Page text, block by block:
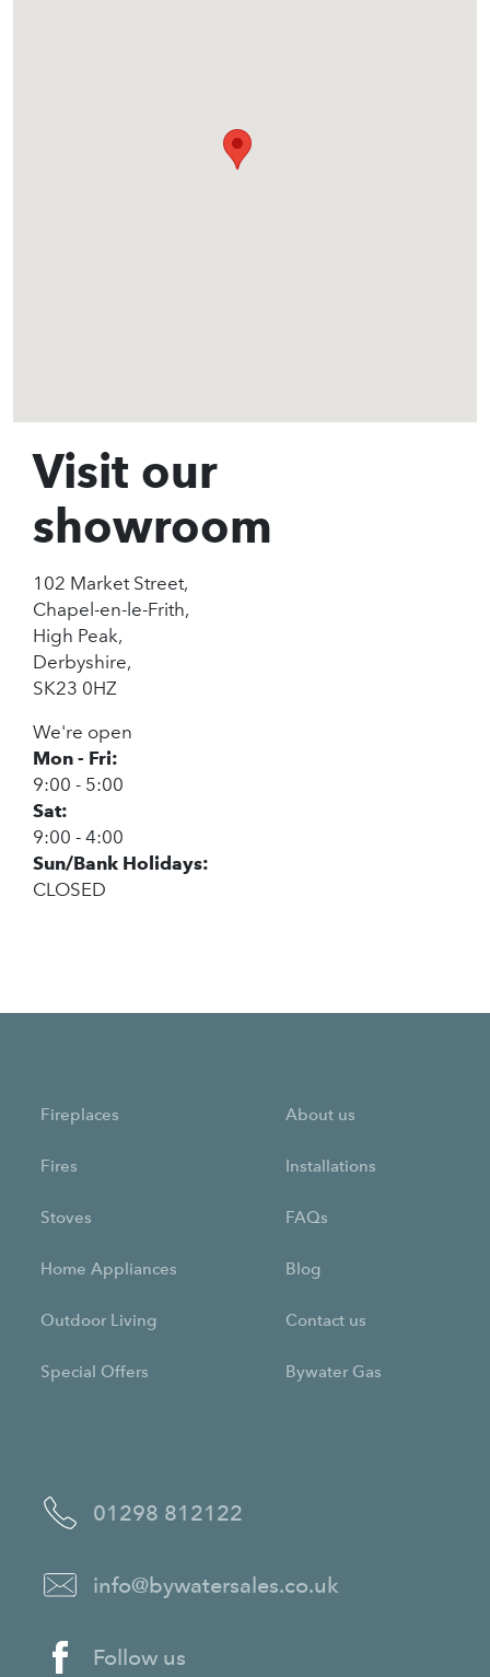
Visit our
showroom
102 Market Street,
Chapel-en-le-Frith,
High Peak,
Derbyshire,
SK23 0HZ
We're open
Mon - Fri:
9:00 - 5:00
Sat:
9:00 - 4:00
Sun/Bank Holidays:
CLOSED
01298 812122
info@bywatersales.co.uk
Follow us
Fireplaces
Fires
Stoves
Home Appliances
Outdoor Living
Special Offers
About us
Installations
FAQs
Blog
Contact us
Bywater Gas